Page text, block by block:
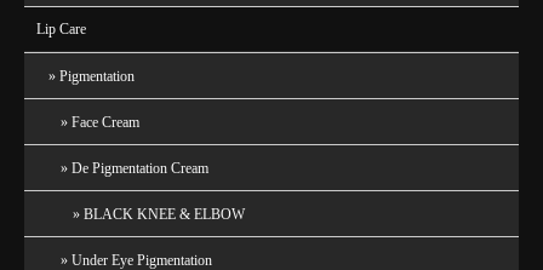
Lip Care
Pigmentation
Face Cream
De Pigmentation Cream
BLACK KNEE & ELBOW
Under Eye Pigmentation